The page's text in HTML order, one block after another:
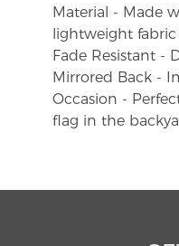
Material - Made
lightweight fabric
Fade Resistant -
Mirrored Back -
Occasion -
flag in the